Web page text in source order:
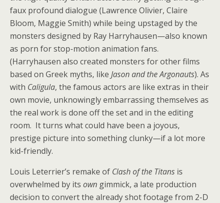
faux profound dialogue (Lawrence Olivier, Claire
Bloom, Maggie Smith) while being upstaged by the
monsters designed by Ray Harryhausen—also known
as porn for stop-motion animation fans.
(Harryhausen also created monsters for other films
based on Greek myths, like Jason and the Argonauts). As
with Caligula, the famous actors are like extras in their
own movie, unknowingly embarrassing themselves as
the real work is done off the set and in the editing
room. It turns what could have been a joyous,
prestige picture into something clunky—if a lot more
kid-friendly.
Louis Leterrier’s remake of Clash of the Titans is
overwhelmed by its own gimmick, a late production
decision to convert the already shot footage from 2-D